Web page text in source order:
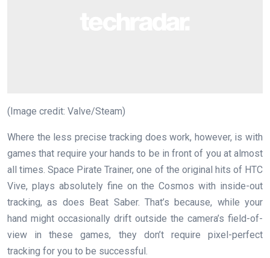
(Image credit: Valve/Steam)
Where the less precise tracking does work, however, is with
games that require your hands to be in front of you at almost
all times. Space Pirate Trainer, one of the original hits of HTC
Vive, plays absolutely fine on the Cosmos with inside-out
tracking, as does Beat Saber. That’s because, while your
hand might occasionally drift outside the camera’s field-of-
view in these games, they don’t require pixel-perfect
tracking for you to be successful.